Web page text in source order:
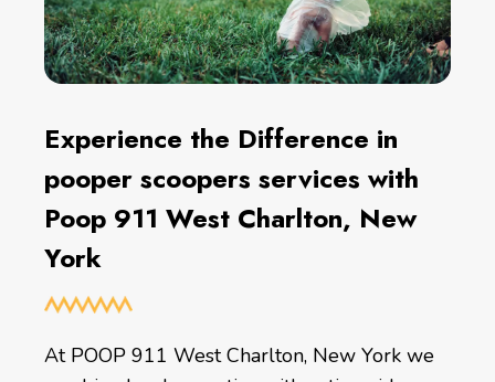
Experience the Difference in
pooper scoopers services with
Poop 911 West Charlton, New
York
At POOP 911 West Charlton, New York we